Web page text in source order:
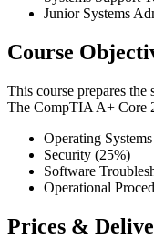
Junior Systems
Course
This course prepares the
The CompTIA A+ Core
Operating
Security (25%)
Software
Operational
Prices &